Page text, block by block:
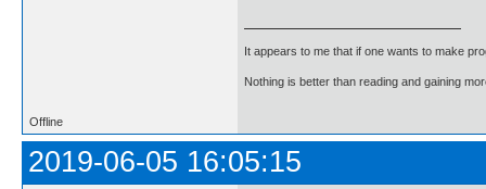
It appears to me that if one wants to make
Nothing is better than reading and gaining
Offline
2019-06-05 16:05:15